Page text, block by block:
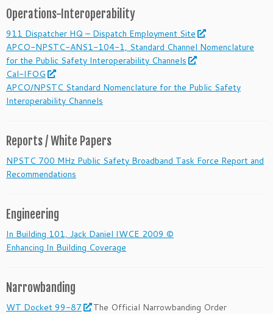
Operations-Interoperability
911 Dispatcher HQ – Dispatch Employment Site
APCO-NPSTC-ANS1-104-1, Standard Channel Nomenclature
for the Public Safety Interoperability Channels
Cal-IFOG
APCO/NPSTC Standard Nomenclature for the Public Safety
Interoperability Channels
Reports / White Papers
NPSTC 700 MHz Public Safety Broadband Task Force Report and
Recommendations
Engineering
In Building 101, Jack Daniel IWCE 2009 ©
Enhancing In Building Coverage
Narrowbanding
WT Docket 99-87
The Official Narrowbanding Order